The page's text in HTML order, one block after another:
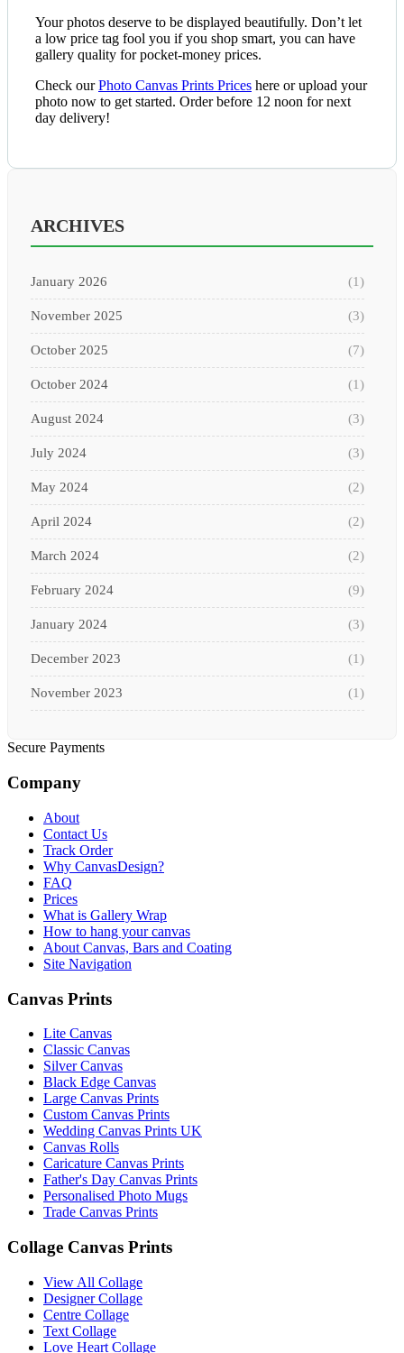
Your photos deserve to be displayed beautifully. Don’t let
a low price tag fool you if you shop smart, you can have
gallery quality for pocket-money prices.
Check ourPhoto Canvas Prints Prices here or upload your
photo now to get started. Order before 12 noon for next
day delivery!
ARCHIVES
January 2026 (1)
November 2025 (3)
October 2025 (7)
October 2024 (1)
August 2024 (3)
July 2024 (3)
May 2024 (2)
April 2024 (2)
March 2024 (2)
February 2024 (9)
January 2024 (3)
December 2023 (1)
November 2023 (1)
August 2023
July 2023
June 2023
May 2023
April 2023
March 2023
February 2023
January 2023
December 2022
November 2022
October 2022
September 2022
August 2022
July 2022
June 2022
May 2022
April 2022
Secure Payments
Company
About
Contact Us
Track Order
Why CanvasDesign?
FAQ
Prices
What is Gallery Wrap
How to hang your canvas
About Canvas, Bars and Coating
Site Navigation
Canvas Prints
Lite Canvas
Classic Canvas
Silver Canvas
Black Edge Canvas
Large Canvas Prints
Custom Canvas Prints
Wedding Canvas Prints UK
Canvas Rolls
Caricature Canvas Prints
Father's Day Canvas Prints
Personalised Photo Mugs
Trade Canvas Prints
Collage Canvas Prints
View All Collage
Designer Collage
Centre Collage
Text Collage
Love Heart Collage